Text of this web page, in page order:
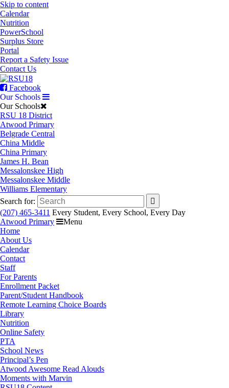
Skip to content
Calendar
Nutrition
PowerSchool
Surplus Store
Portal
Report a Safety Issue
Contact Us
Facebook
Our Schools
Our Schools
RSU 18 District
Atwood Primary
Belgrade Central
China Middle
China Primary
James H. Bean
Messalonskee High
Messalonskee Middle
Williams Elementary
Search for:
(207) 465-3411 Every Student, Every School, Every Day
Atwood Primary
Menu
Home
About Us
Calendar
Contact
Staff
For Parents
Enrollment Packet
Parent/Student Handbook
Remote Learning Choice Boards
Library
Nutrition
Online Safety
PTA
School News
Principal’s Pen
Atwood Awesome Read Alouds
Moments with Marvin